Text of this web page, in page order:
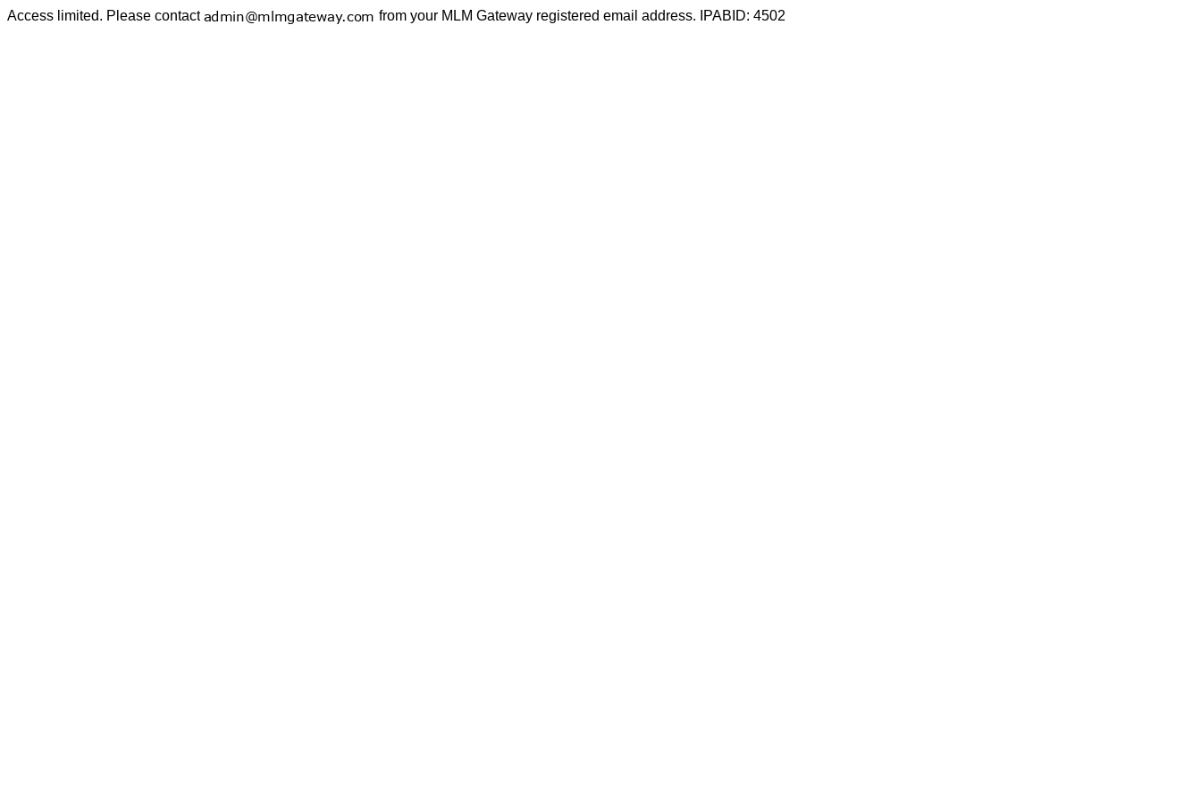
Access limited. Please contact from your MLM Gateway registered email address. IPABID: 4502